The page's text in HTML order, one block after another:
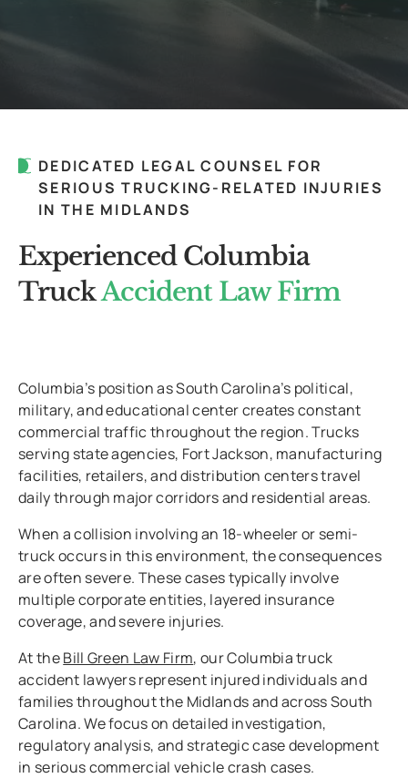
DEDICATED LEGAL COUNSEL FOR
SERIOUS TRUCKING-RELATED INJURIES
IN THE MIDLANDS
Experienced Columbia
TruckAccident Law Firm
Columbia’s position as South Carolina’s political,
military, and educational center creates constant
commercial traffic throughout the region. Trucks
serving state agencies, Fort Jackson, manufacturing
facilities, retailers, and distribution centers travel
daily through major corridors and residential areas.
When a collision involving an 18-wheeler or semi-
truck occurs in this environment, the consequences
are often severe. These cases typically involve
multiple corporate entities, layered insurance
coverage, and severe injuries.
At theBill Green Law Firm, our Columbia truck
accident lawyers represent injured individuals and
families throughout the Midlands and across South
Carolina. We focus on detailed investigation,
regulatory analysis, and strategic case development
in serious commercial vehicle crash cases.